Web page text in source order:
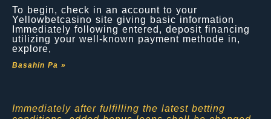
To begin, check in an account to your
Yellowbetcasino site giving basic information
Immediately following entered, deposit financing
utilizing your well-known payment methode in,
explore,
Basahin Pa »
Immediately after fulfilling the latest betting